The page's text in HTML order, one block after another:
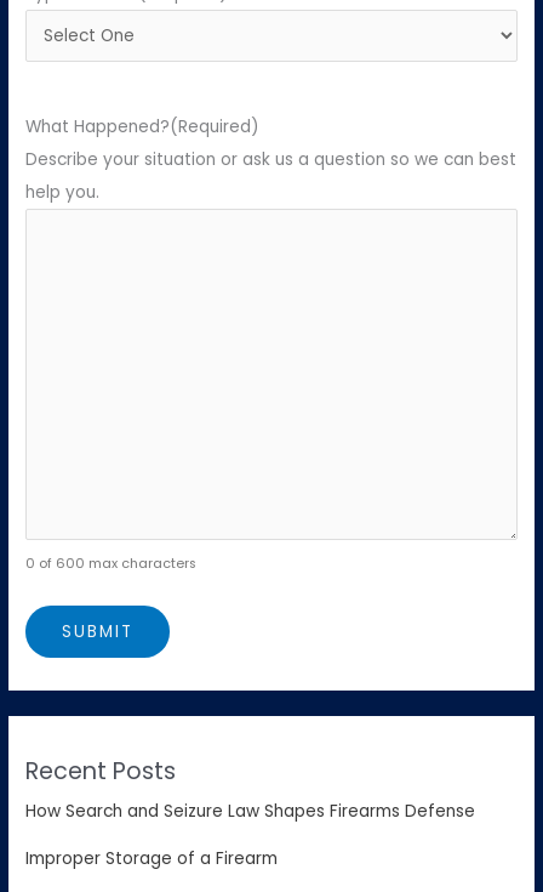
What Happened?(Required)
Describe your situation or ask us a question so we can best
help you.
0 of 600 max characters
Recent Posts
How Search and Seizure Law Shapes Firearms Defense
Improper Storage of a Firearm